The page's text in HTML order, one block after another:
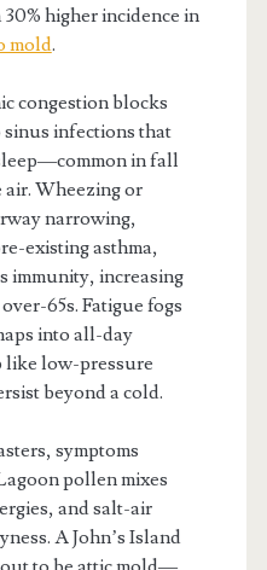
higher incidence in
mold.
congestion blocks
sinus infections that
in fall
air. Wheezing or
narrowing,
existing asthma,
immunity, increasing
65s. Fatigue fogs
into all-day
like low-pressure
beyond a cold.
symptoms
pollen mixes
and salt-air
A John’s Island